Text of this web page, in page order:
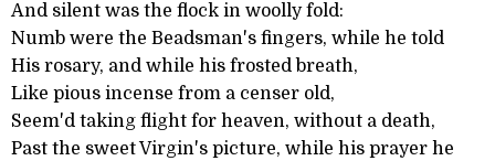
And silent was the flock in woolly fold:
Numb were the Beadsman's fingers, while he told
His rosary, and while his frosted breath,
Like pious incense from a censer old,
Seem'd taking flight for heaven, without a death,
Past the sweet Virgin's picture, while his prayer he